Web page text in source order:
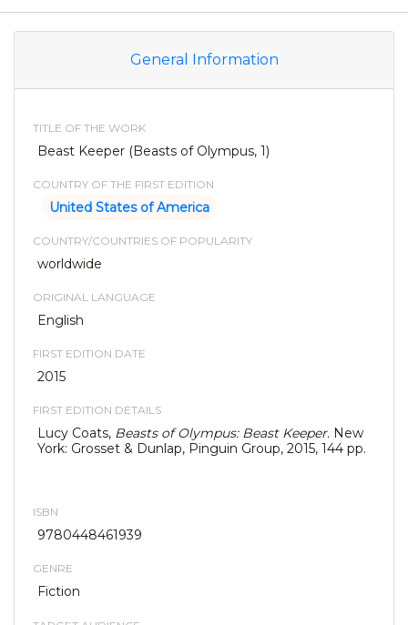
General Information
TITLE OF THE WORK
Beast Keeper (Beasts of Olympus, 1)
COUNTRY OF THE FIRST EDITION
United States of America
COUNTRY/COUNTRIES OF POPULARITY
worldwide
ORIGINAL LANGUAGE
English
FIRST EDITION DATE
2015
FIRST EDITION DETAILS
Lucy Coats, Beasts of Olympus: Beast Keeper. New
York: Grosset & Dunlap, Pinguin Group, 2015, 144 pp.
ISBN
9780448461939
GENRE
Fiction